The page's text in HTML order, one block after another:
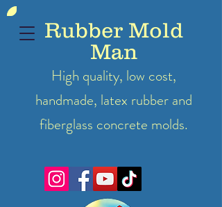
Rubber Mold
Man
High quality, low cost,
handmade, latex rubber and
fiberglass concrete molds.